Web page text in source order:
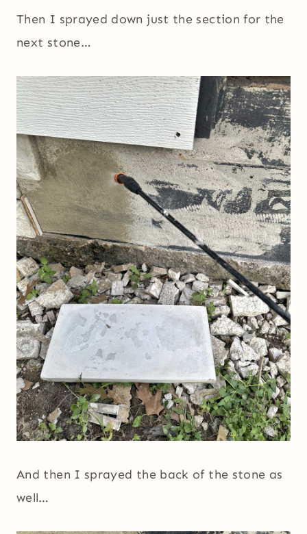
Then I sprayed down just the section for the
next stone…
And then I sprayed the back of the stone as
well…